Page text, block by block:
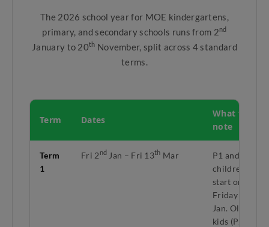
The 2026 school year for MOE kindergartens,
primary, and secondary schools runs from 2nd
January to 20th November, split across 4 standard
terms.
Term Dates
What to
note
Term
1
Fri 2 nd Jan – Fri 13th Mar
P1 and K1
children
start on
Friday 2
Jan. Older
kids (P2–P6